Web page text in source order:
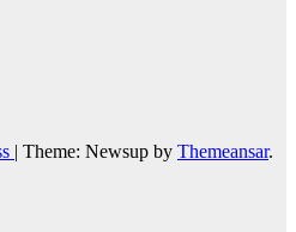
| Theme: Newsup by Themeansar.